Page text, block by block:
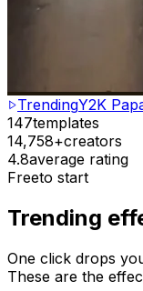
TrendingY2K
147templates
14,758+creators
4.8average rating
Freeto start
Trending
One click drops
These are the